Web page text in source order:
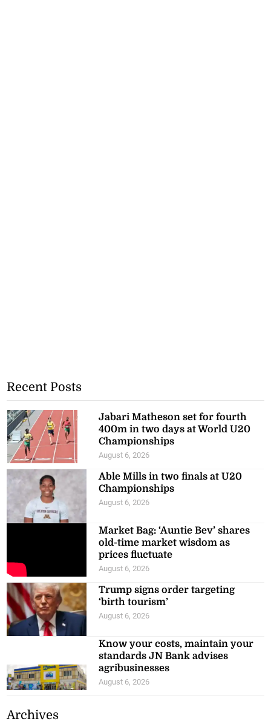
Recent Posts
Jabari Matheson set for fourth
400m in two days at World U20
Championships
August 6, 2026
Able Mills in two finals at U20
Championships
August 6, 2026
Market Bag: ‘Auntie Bev’ shares
old-time market wisdom as
prices fluctuate
August 6, 2026
Trump signs order targeting
‘birth tourism’
August 6, 2026
Know your costs, maintain your
standards JN Bank advises
agribusinesses
August 6, 2026
Archives